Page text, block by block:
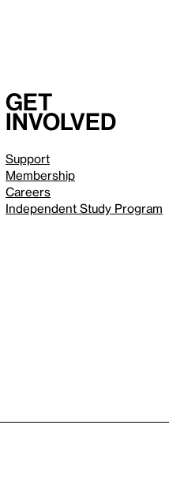
Get
involved
Support
Membership
Careers
Independent Study Program